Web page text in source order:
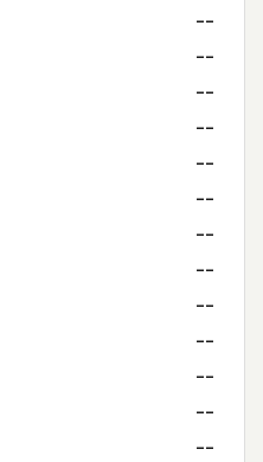
--
--
--
--
--
--
--
--
--
--
--
--
--